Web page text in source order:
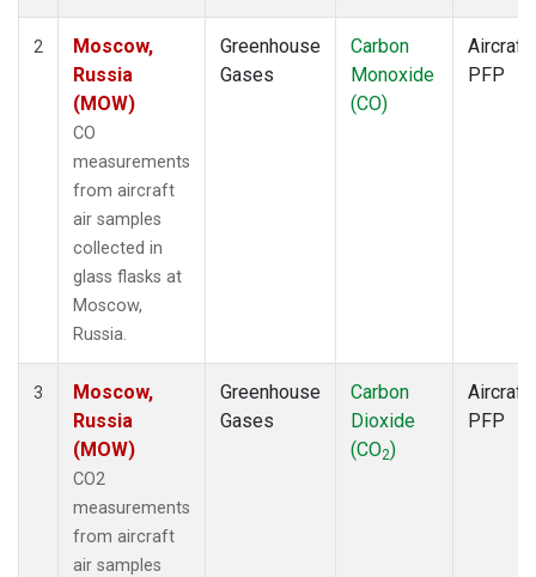
2
Moscow,
Russia
(MOW)
CO
measurements
from aircraft
air samples
collected in
glass flasks at
Moscow,
Russia.
Greenhouse
Gases
Carbon
Monoxide
(CO)
Aircraft
PFP
3
Moscow,
Russia
(MOW)
CO2
measurements
from aircraft
air samples
Greenhouse
Gases
Carbon
Dioxide
(CO2)
Aircraft
PFP